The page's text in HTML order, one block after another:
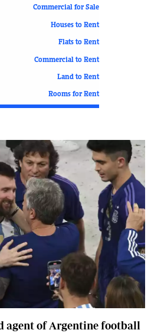
Commercial for Sale
Houses to Rent
Flats to Rent
Commercial to Rent
Land to Rent
Rooms for Rent
agent of Argentine football